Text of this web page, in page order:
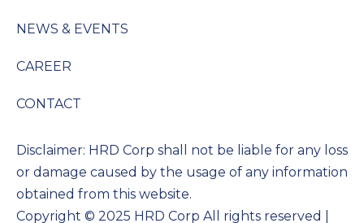
NEWS & EVENTS
CAREER
CONTACT
Disclaimer: HRD Corp shall not be liable for any loss
or damage caused by the usage of any information
obtained from this website.
Copyright © 2025 HRD Corp All rights reserved |